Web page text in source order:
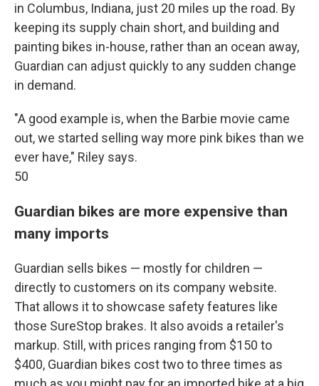
in Columbus, Indiana, just 20 miles up the road. By
keeping its supply chain short, and building and
painting bikes in-house, rather than an ocean away,
Guardian can adjust quickly to any sudden change
in demand.
"A good example is, when the Barbie movie came
out, we started selling way more pink bikes than we
ever have," Riley says.
50
Guardian bikes are more expensive than
many imports
Guardian sells bikes — mostly for children —
directly to customers on its company website.
That allows it to showcase safety features like
those SureStop brakes. It also avoids a retailer's
markup. Still, with prices ranging from $150 to
$400, Guardian bikes cost two to three times as